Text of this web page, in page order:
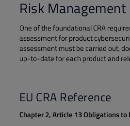
Risk Management
One of the foundational CRA
assessment for product
assessment must be carried out,
up-to-date for each product and
EU CRA Reference
Chapter 2, Article 13 Obligations